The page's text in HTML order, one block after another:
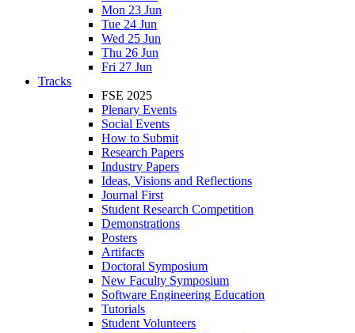
Mon 23 Jun
Tue 24 Jun
Wed 25 Jun
Thu 26 Jun
Fri 27 Jun
Tracks
FSE 2025
Plenary Events
Social Events
How to Submit
Research Papers
Industry Papers
Ideas, Visions and Reflections
Journal First
Student Research Competition
Demonstrations
Posters
Artifacts
Doctoral Symposium
New Faculty Symposium
Software Engineering Education
Tutorials
Student Volunteers